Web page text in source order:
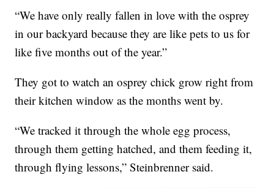
“We have only really fallen in love with the osprey
in our backyard because they are like pets to us for
like five months out of the year.”
They got to watch an osprey chick grow right from
their kitchen window as the months went by.
“We tracked it through the whole egg process,
through them getting hatched, and them feeding it,
through flying lessons,” Steinbrenner said.